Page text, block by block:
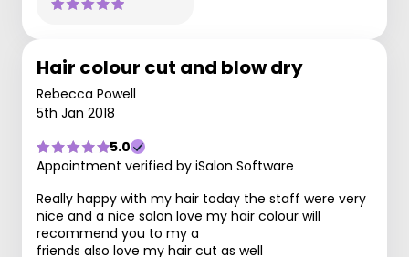
Hair colour cut and blow dry
Rebecca Powell
5th Jan 2018
5.0
Appointment verified by iSalon Software
Really happy with my hair today the staff were very
nice and a nice salon love my hair colour will
recommend you to my a
friends also love my hair cut as well